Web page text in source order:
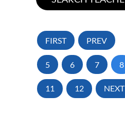
FIRST PREV
5 6 7 8
11 12 NEXT